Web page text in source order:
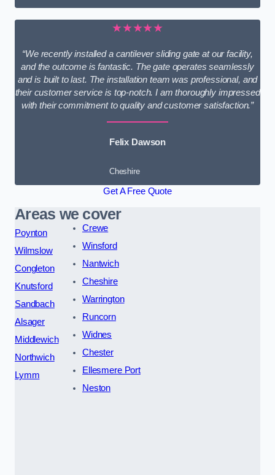
★★★★★
“We recently installed a cantilever sliding gate at our facility,
and the outcome is fantastic. The gate operates seamlessly
and is built to last. The installation team was professional, and
their customer service is top-notch. I am thoroughly impressed
with their commitment to quality and customer satisfaction.”
Felix Dawson
Cheshire
Get A Free Quote
Areas we cover
Poynton
Wilmslow
Congleton
Knutsford
Sandbach
Alsager
Middlewich
Northwich
Lymm
Crewe
Winsford
Nantwich
Cheshire
Warrington
Runcorn
Widnes
Chester
Ellesmere Port
Neston